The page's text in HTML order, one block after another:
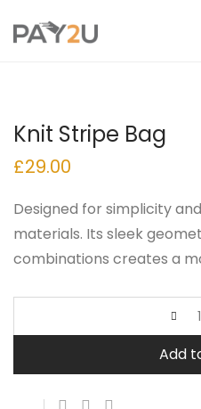
Knit Stripe Bag
£29.00
Designed for simplicity
materials. Its sleek
combinations creates a
Add